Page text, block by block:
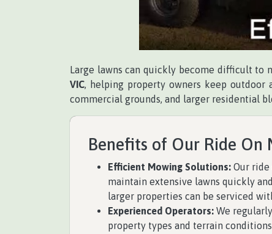
Large lawns can quickly become difficult to
VIC, helping property owners keep outdoor
commercial grounds, and larger residential
Benefits of Our Ride On
Efficient Mowing Solutions: Our ride
maintain extensive lawns quickly
larger properties can be serviced
Experienced Operators: We
property types and terrain